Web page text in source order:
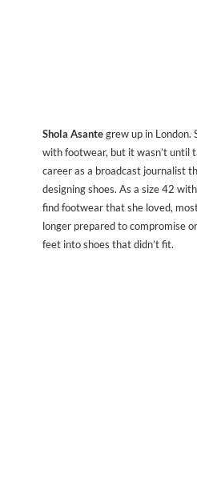
Shola Asantegrew up in London.
with footwear, but it wasn’t until
career as a broadcast journalist
designing shoes. As a size 42
find footwear that she loved,
longer prepared to compromise
feet into shoes that didn’t fit.